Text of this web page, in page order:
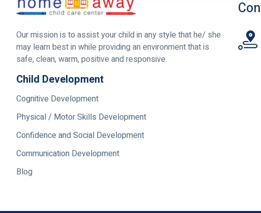
Our mission is to assist your child in any style that he/ she
may learn best in while providing an environment that is
safe, clean, warm, positive and responsive.
Child Development
Cognitive Development
Physical / Motor Skills Development
Confidence and Social Development
Communication Development
Blog